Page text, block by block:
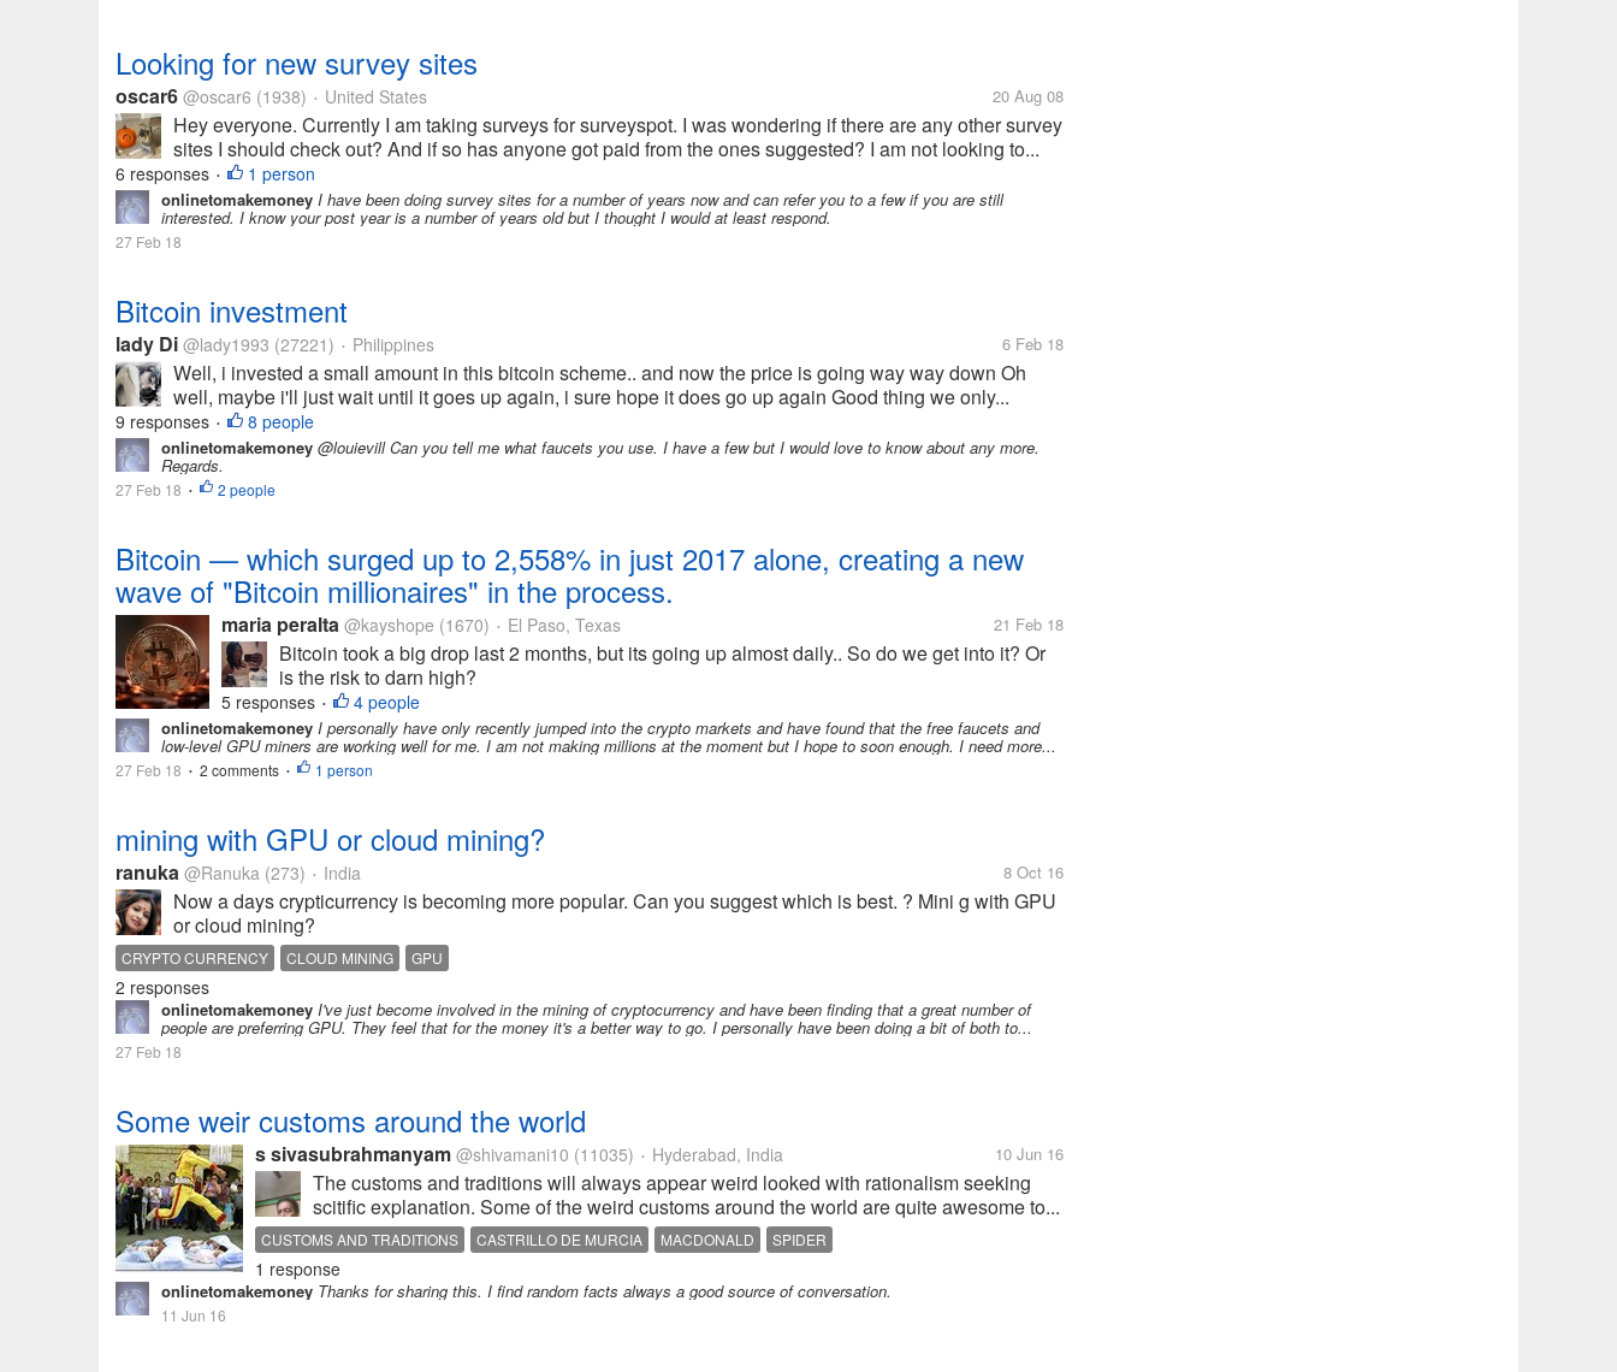
Looking for new survey sites
oscar6 @oscar6 (1938) • United States 20 Aug 08
Hey everyone. Currently I am taking surveys for surveyspot. I was wondering if there are any other survey
sites I should check out? And if so has anyone got paid from the ones suggested? I am not looking to...
6 responses • 1 person
onlinetomakemoney I have been doing survey sites for a number of years now and can refer you to a few if you are still
interested. I know your post year is a number of years old but I thought I would at least respond.
27 Feb 18
Bitcoin investment
lady Di @lady1993 (27221) • Philippines 6 Feb 18
Well, i invested a small amount in this bitcoin scheme.. and now the price is going way way down Oh
well, maybe i'll just wait until it goes up again, i sure hope it does go up again Good thing we only...
9 responses • 8 people
onlinetomakemoney @louievill Can you tell me what faucets you use. I have a few but I would love to know about any more.
Regards.
27 Feb 18 • 2 people
Bitcoin — which surged up to 2,558% in just 2017 alone, creating a new
wave of "Bitcoin millionaires" in the process.
maria peralta @kayshope (1670) • El Paso, Texas 21 Feb 18
Bitcoin took a big drop last 2 months, but its going up almost daily.. So do we get into it? Or
is the risk to darn high?
5 responses • 4 people
onlinetomakemoney I personally have only recently jumped into the crypto markets and have found that the free faucets and
low-level GPU miners are working well for me. I am not making millions at the moment but I hope to soon enough. I need more...
27 Feb 18 • 2 comments • 1 person
mining with GPU or cloud mining?
ranuka @Ranuka (273) • India 8 Oct 16
Now a days crypticurrency is becoming more popular. Can you suggest which is best. ? Mini g with GPU
or cloud mining?
CRYPTO CURRENCY CLOUD MINING GPU
2 responses
onlinetomakemoney I've just become involved in the mining of cryptocurrency and have been finding that a great number of
people are preferring GPU. They feel that for the money it's a better way to go. I personally have been doing a bit of both to...
27 Feb 18
Some weir customs around the world
s sivasubrahmanyam @shivamani10 (11035) • Hyderabad, India 10 Jun 16
The customs and traditions will always appear weird looked with rationalism seeking
scitific explanation. Some of the weird customs around the world are quite awesome to...
CUSTOMS AND TRADITIONS CASTRILLO DE MURCIA MACDONALD SPIDER
1 response
onlinetomakemoney Thanks for sharing this. I find random facts always a good source of conversation.
11 Jun 16